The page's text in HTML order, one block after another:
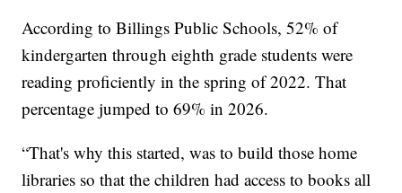
According to Billings Public Schools, 52% of
kindergarten through eighth grade students were
reading proficiently in the spring of 2022. That
percentage jumped to 69% in 2026.
“That's why this started, was to build those home
libraries so that the children had access to books all